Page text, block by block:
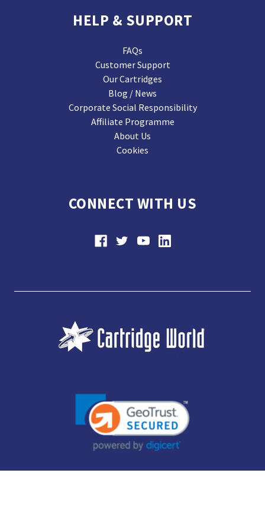
HELP & SUPPORT
FAQs
Customer Support
Our Cartridges
Blog / News
Corporate Social Responsibility
Affiliate Programme
About Us
Cookies
CONNECT WITH US